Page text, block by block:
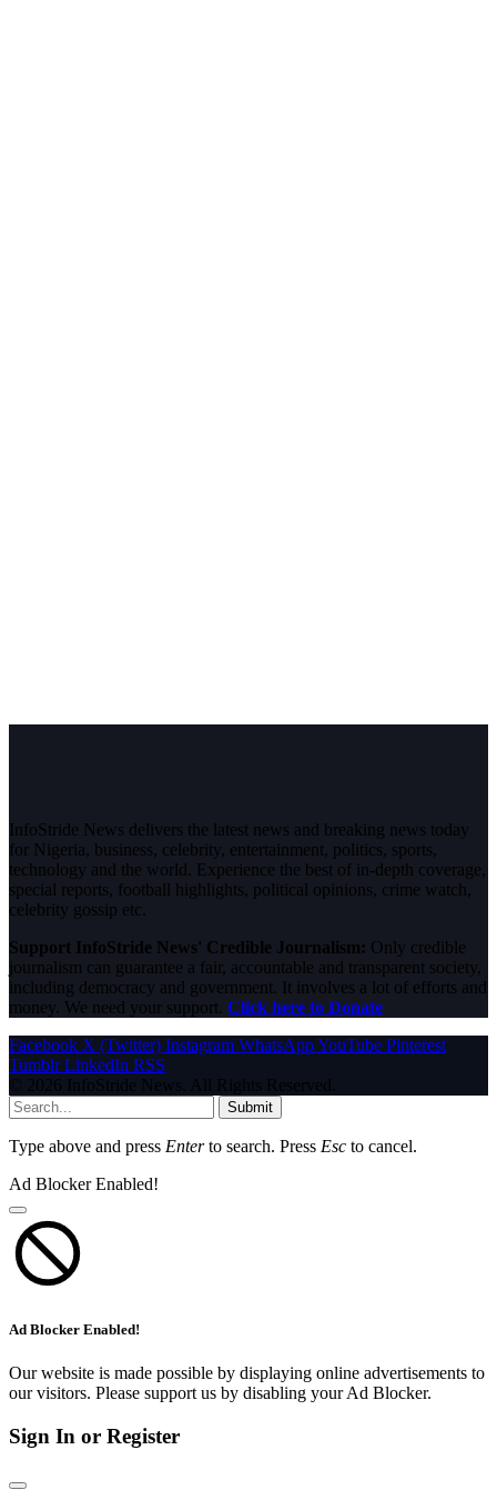
InfoStride News delivers the latest news and breaking news today
for Nigeria, business, celebrity, entertainment, politics, sports,
technology and the world. Experience the best of in-depth coverage,
special reports, football highlights, political opinions, crime watch,
celebrity gossip etc.
Support InfoStride News' Credible Journalism: Only credible
journalism can guarantee a fair, accountable and transparent society,
including democracy and government. It involves a lot of efforts and
money. We need your support. Click here to Donate
Facebook X (Twitter) Instagram WhatsAppYouTube Pinterest
Tumblr LinkedIn RSS
© 2026 InfoStride News. All Rights Reserved.
Submit
Type above and press Enterto search. Press Esc to cancel.
Ad Blocker Enabled!
Ad Blocker Enabled!
Our website is made possible by displaying online advertisements to
our visitors. Please support us by disabling your Ad Blocker.
Sign In or Register